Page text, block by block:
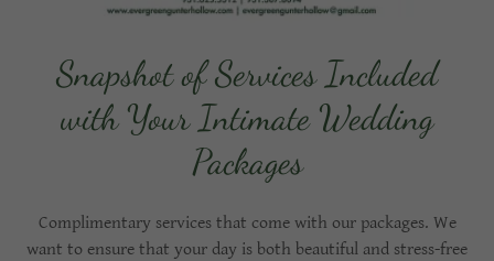
Snapshot of Services Included
with Your Intimate Wedding
Packages
Complimentary services that come with our packages. We
want to ensure that your day is both beautiful and stress-free